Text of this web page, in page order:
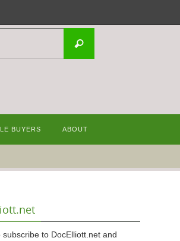
Search
BUYERS ABOUT
to DocElliott.net and